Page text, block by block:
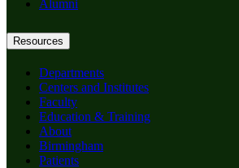
Alumni
Resources
Departments
Centers and Institutes
Faculty
Education & Training
About
Birmingham
Patients